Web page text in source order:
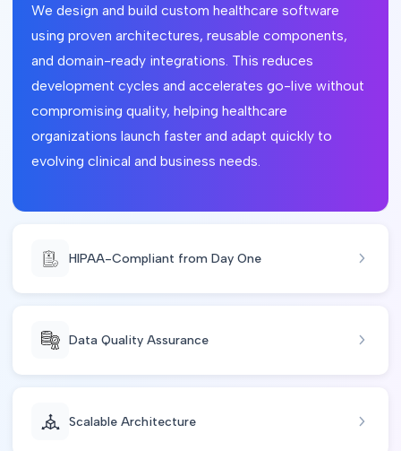
We design and build custom healthcare software
using proven architectures, reusable components,
and domain-ready integrations. This reduces
development cycles and accelerates go-live without
compromising quality, helping healthcare
organizations launch faster and adapt quickly to
evolving clinical and business needs.
HIPAA-Compliant from Day One
Data Quality Assurance
Scalable Architecture